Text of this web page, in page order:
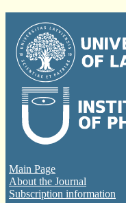
Main Page
About the Journal
Subscription information